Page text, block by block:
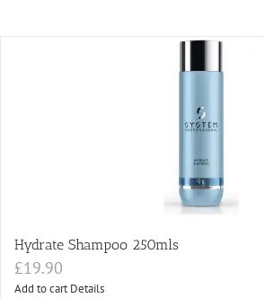
Hydrate Shampoo 250mls
£19.90
Add to cart Details